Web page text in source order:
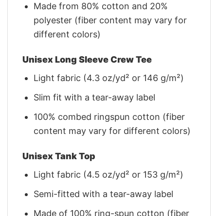
Made from 80% cotton and 20%
polyester (fiber content may vary for
different colors)
Unisex Long Sleeve Crew Tee
Light fabric (4.3 oz/yd² or 146 g/m²)
Slim fit with a tear-away label
100% combed ringspun cotton (fiber
content may vary for different colors)
Unisex Tank Top
Light fabric (4.5 oz/yd² or 153 g/m²)
Semi-fitted with a tear-away label
Made of 100% ring-spun cotton (fiber